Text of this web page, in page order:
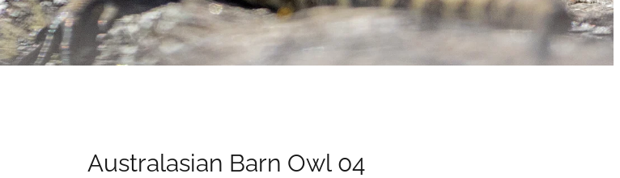
Australasian Barn Owl 04